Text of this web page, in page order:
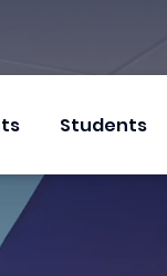
Students